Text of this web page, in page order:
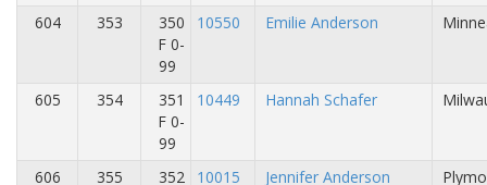
604 353
350
F 0-
99
10550 Emilie Anderson
605 354
351
F 0-
99
10449 Hannah Schafer
606 355
352
10015 Jennifer Anderson